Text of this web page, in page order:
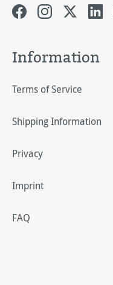
Information
Terms of Service
Shipping Information
Privacy
Imprint
FAQ